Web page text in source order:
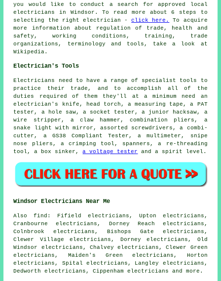
you would like to conduct a search for approved local
electricians in Windsor. To read more about 6 steps to
selecting the right electrician -click here.
To acquire
more information about regulation of trade, health and
safety, working conditions, training, trade
organizations, terminology and tools, take a look at
Wikipedia.
Electrician's Tools
Electricians need to have a range of specialist tools to
practice their trade, and to accomplish all of the
duties required of them they'll at a minimum need an
electrician's knife, head torch, a measuring tape, a PAT
tester, a hole saw, a socket tester, a junior hacksaw, a
wire stripper, a claw hammer, combination pliers, a
snake light with mirror, assorted screwdrivers, a combi-
cutter, a GS38 Compliant Tester, a multimeter, snipe
nose pliers, a crimping tool, spanners, a re-threading
tool, a box sinker,a voltage tester and a spirit level.
Windsor Electricians Near Me
Alsofind : Fifield electricians, Upton electricians,
Cranbourne electricians, Dorney Reach electricians,
Colnbrook electricians, Bishops Gate electricians,
Clewer Village electricians, Dorney electricians, Old
Windsor electricians, Chalvey electricians, Clewer Green
electricians, Maiden's Green electricians, Horton
electricians, Spital electricians, Langley electricians,
Dedworth electricians, Cippenham electricians and more.